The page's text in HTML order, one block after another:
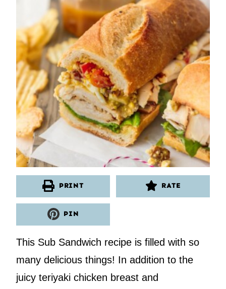
PRINT RATE
PIN
This Sub Sandwich recipe is filled with so
many delicious things! In addition to the
juicy teriyaki chicken breast and